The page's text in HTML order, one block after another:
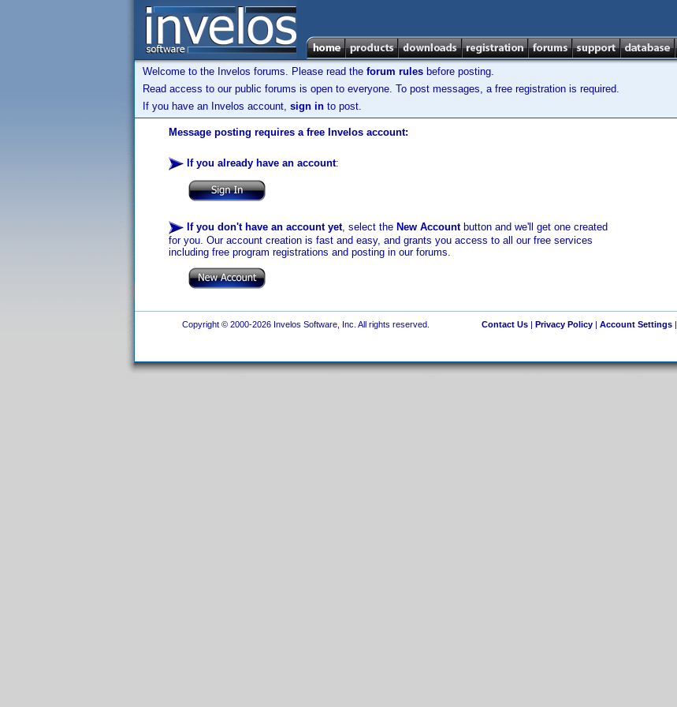
Welcome to the Invelos forums. Please read the forum rules before posting.
Read access to our public forums is open to everyone. To post messages, a free registration is required.
If you have an Invelos account, sign in to post.
Message posting requires a free Invelos account:
If you already have an account:
If you don't have an account yet, select the New Accountbutton and we'll get one created
for you. Our account creation is fast and easy, and grants you access to all our free services
including free program registrations and posting in our forums.
Copyright © 2000-2026 Invelos Software, Inc. All rights reserved. Contact Us| Privacy Policy| Account Settings|